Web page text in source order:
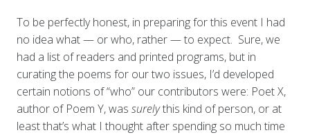
To be perfectly honest, in preparing for this event I had
no idea what — or who, rather — to expect. Sure, we
had a list of readers and printed programs, but in
curating the poems for our two issues, I’d developed
certain notions of “who” our contributors were: Poet X,
author of Poem Y, was surelythis kind of person, or at
least that’s what I thought after spending so much time